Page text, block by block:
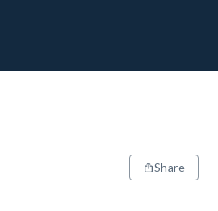
Share